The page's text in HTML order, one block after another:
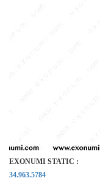
EXONUMI STATIC :
34.963.5784